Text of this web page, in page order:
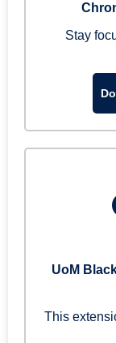
Stay
UoM
This